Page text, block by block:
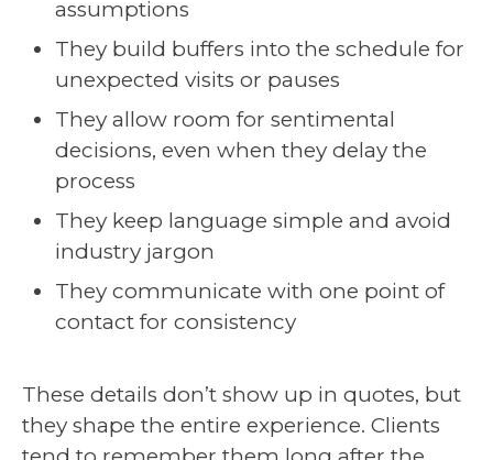
assumptions
They build buffers into the schedule for
unexpected visits or pauses
They allow room for sentimental
decisions, even when they delay the
process
They keep language simple and avoid
industry jargon
They communicate with one point of
contact for consistency
These details don’t show up in quotes, but
they shape the entire experience. Clients